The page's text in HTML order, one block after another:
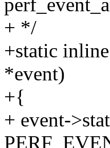
+ */
+static
*event)
+{
+ event-